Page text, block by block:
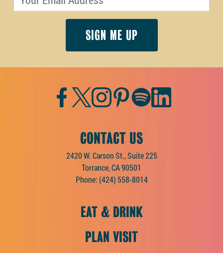
Facebook
TwitterInstagram
Pinterest
Spotify
CONTACT US
2420 W. Carson St., Suite 225
Torrance, CA 90501
Phone: (424) 558-8014
EAT & DRINK
PLAN VISIT